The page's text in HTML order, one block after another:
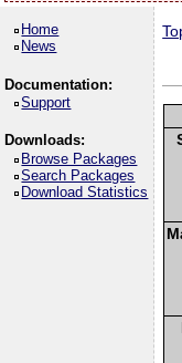
Home
News
Documentation:
Support
Downloads:
Browse Packages
Search Packages
Download Statistics